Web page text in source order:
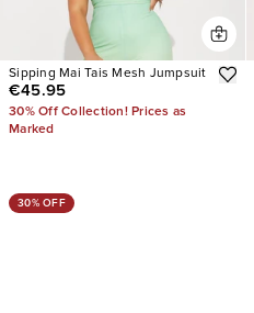
Sipping Mai Tais Mesh Jumpsuit
€45.95
30% Off Collection! Prices as
Marked
30% OFF